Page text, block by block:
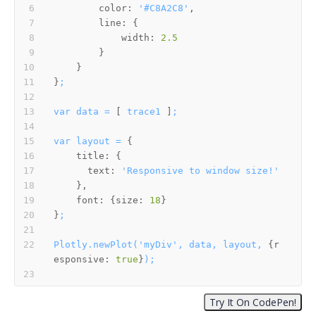
color:
'#C8A2C8'
line:
width:
2.5
} ;
var data = trace1 ;
var layout =
title:
text:
'Responsive to window size!'
font:
{ size: 18
} ;
Plotly.newPlot('myDiv', data, layout, { r
esponsive:
true } );